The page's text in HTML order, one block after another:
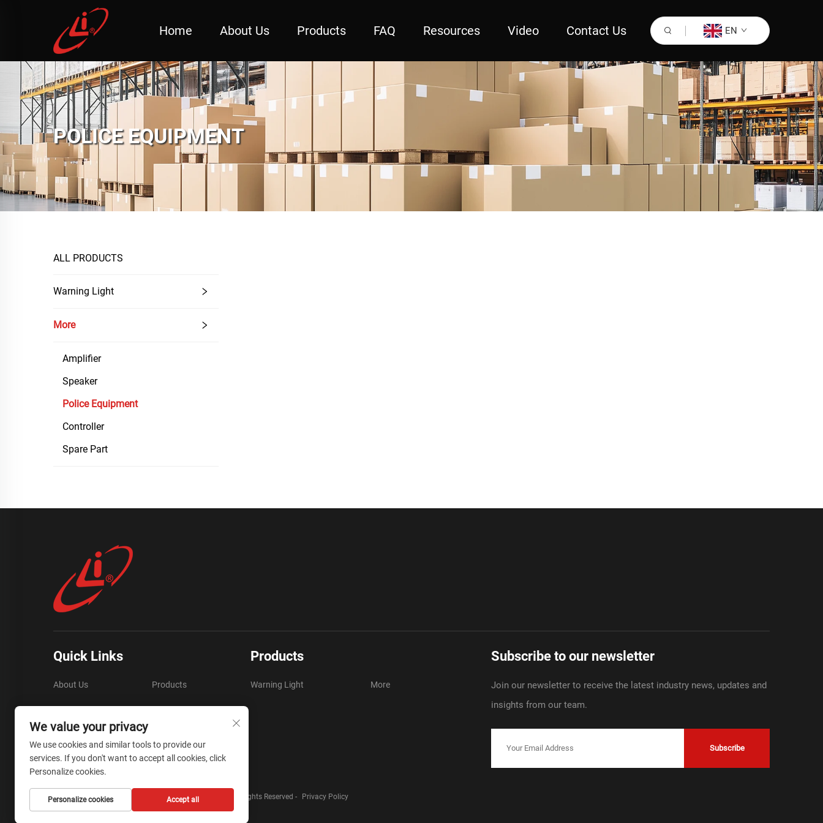
Home About Us Products FAQ Resources Video Contact Us EN
POLICE EQUIPMENT
ALL PRODUCTS
Warning Light
More
Amplifier
Speaker
Police Equipment
Controller
Spare Part
Quick Links
About Us Products
FAQ Resources
Video
Blog
Products
Warning Light More
Subscribe to our newsletter
Join our newsletter to receive the latest industry news, updates and
insights from our team.
Subscribe
Copyright © Zhejiang Liyi Security Protection Co., Ltd. All Rights Reserved - Privacy Policy
We value your privacy
We use cookies and similar tools to provide our
services. If you don't want to accept all cookies, click
Personalize cookies.
Personalize cookies Accept all